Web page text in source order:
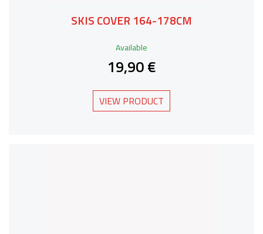
SKIS COVER 164-178CM
Available
19,90 €
VIEW PRODUCT